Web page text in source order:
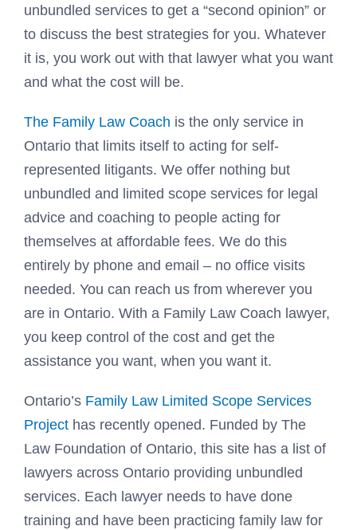
unbundled services to get a “second opinion” or
to discuss the best strategies for you. Whatever
it is, you work out with that lawyer what you want
and what the cost will be.
The Family Law Coach is the only service in
Ontario that limits itself to acting for self-
represented litigants. We offer nothing but
unbundled and limited scope services for legal
advice and coaching to people acting for
themselves at affordable fees. We do this
entirely by phone and email – no office visits
needed. You can reach us from wherever you
are in Ontario. With a Family Law Coach lawyer,
you keep control of the cost and get the
assistance you want, when you want it.
Ontario’s Family Law Limited Scope Services
Project has recently opened. Funded by The
Law Foundation of Ontario, this site has a list of
lawyers across Ontario providing unbundled
services. Each lawyer needs to have done
training and have been practicing family law for